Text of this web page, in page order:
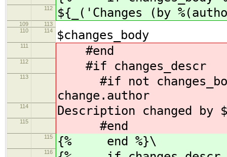
112 ${_('Changes (by
109
113
110
114 $changes_body
111 #end
112 #if changes_descr
113
#if not changes_body
change.author
114 Description changed by
115 #end
115 {% end %}\
116